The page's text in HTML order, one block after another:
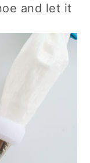
and let it